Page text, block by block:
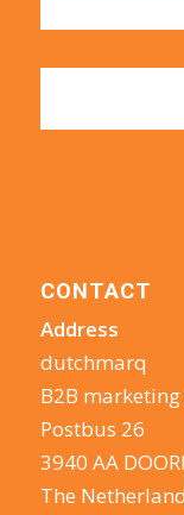
CONTACT
Address
dutchmarq
B2B
Postbus 26
3940 AA
The